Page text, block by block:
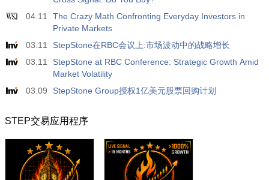
04.11
The Crazy Math Confronting Everyday Investors in
Private Markets
03.11
StepStone在RBC会议上:市场波动中的战略增长
03.11
StepStone at RBC Conference: Strategic Growth Amid
Market Volatility
03.09
StepStone Group授权1亿美元股票回购计划
STEP交易应用程序